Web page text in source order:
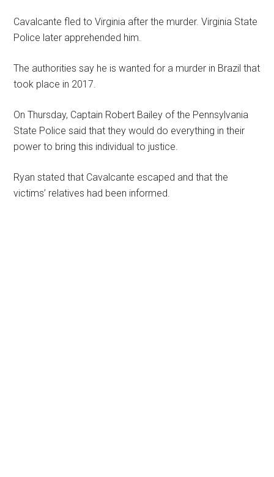
Cavalcante fled to Virginia after the murder. Virginia State
Police later apprehended him.
The authorities say he is wanted for a murder in Brazil that
took place in 2017.
On Thursday, Captain Robert Bailey of the Pennsylvania
State Police said that they would do everything in their
power to bring this individual to justice.
Ryan stated that Cavalcante escaped and that the
victims’ relatives had been informed.